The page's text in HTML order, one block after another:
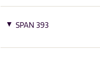
SPAN 393